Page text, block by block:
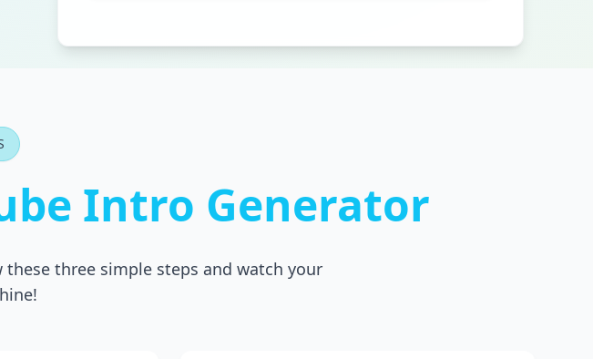
Intro Generator
these three simple steps and watch your